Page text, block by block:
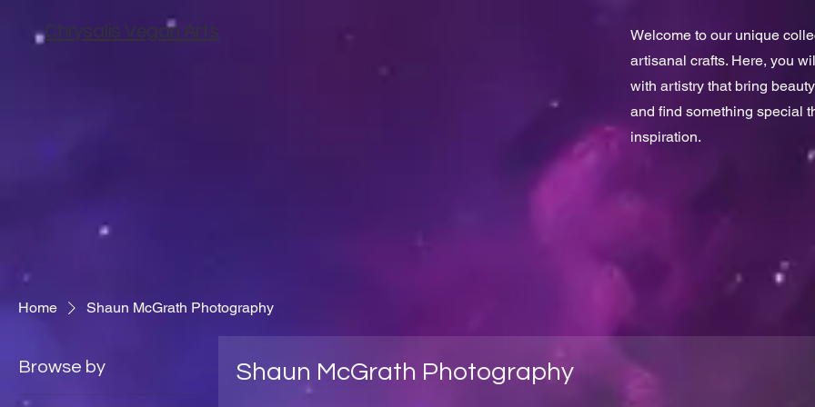
Chrysalis Vegan Arts
Welcome to our unique
artisanal crafts. Here, you
with artistry that bring
and find something special
inspiration.
Home Shaun McGrath Photography
Browse by Shaun McGrath Photography